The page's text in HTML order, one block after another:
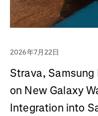
2026年7月22日
Strava,
on New Galaxy
Integration into